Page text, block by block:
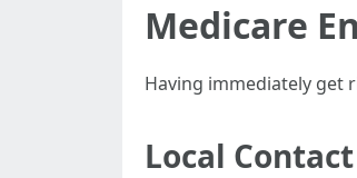
Medicare
Having immediately get
Local